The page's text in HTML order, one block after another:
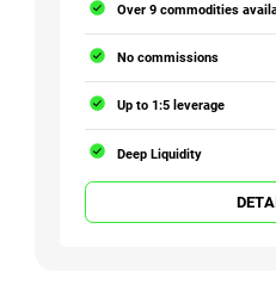
Over 9 commodities
No commissions
Up to 1:5 leverage
Deep Liquidity